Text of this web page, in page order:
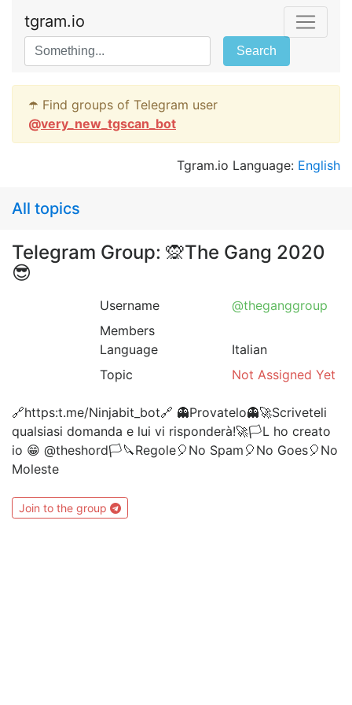
tgram.io
Search
☂️ Find groups of Telegram user
@very_new_tgscan_bot
Tgram.io Language: English
All topics
Telegram Group: 🙊The Gang 2020
😎
Username
@theganggroup
Members
Language
Italian
Topic
Not Assigned Yet
🔗https:t.me/Ninjabit_bot🔗 👻Provatelo👻🚀Scriveteli
qualsiasi domanda e lui vi risponderà!🚀🏳L ho creato
io 😁 @theshord🏳🔪Regole🎈No Spam🎈No Goes🎈No
Moleste
Join to the group